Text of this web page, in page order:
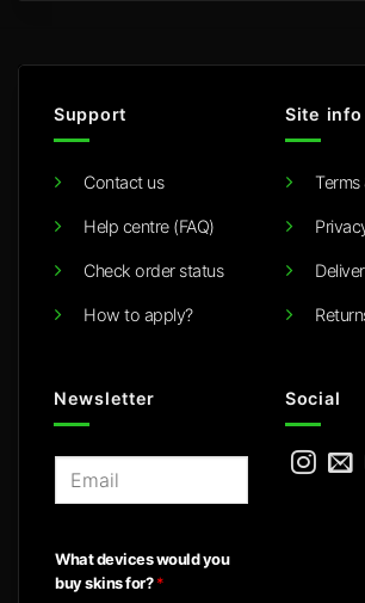
Support
Contact us
Help centre (FAQ)
Check order status
How to apply?
Site info
Terms
Newsletter
l
*
What devices would you
buy skins for?*
Social